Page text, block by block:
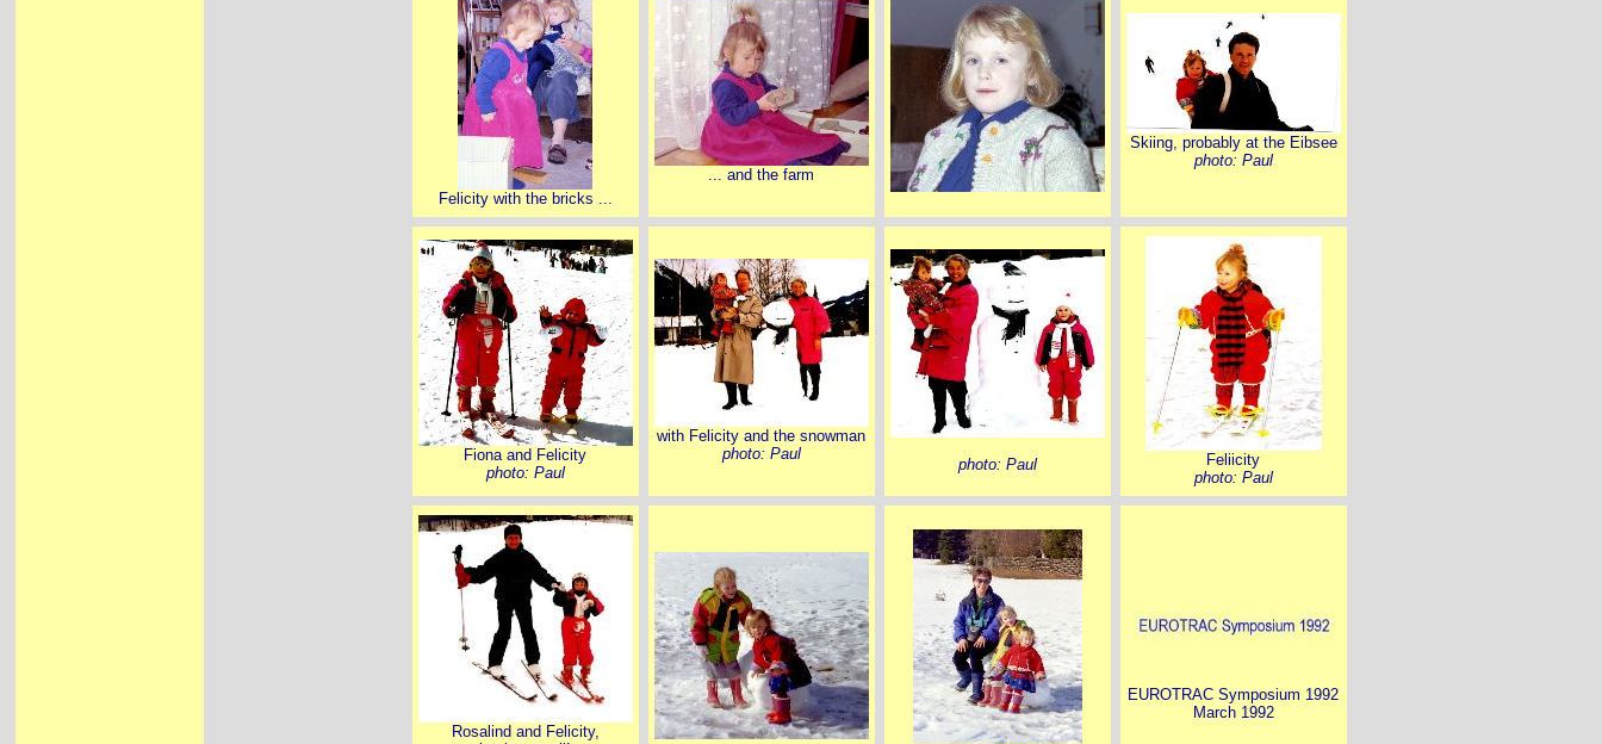
Felicity with the bricks ...
... and the farm
Skiing, probably at the Eibsee
photo: Paul
Fiona and Felicity
photo: Paul
with Felicity and the snowman
photo: Paul
photo: Paul
Feliicity
photo: Paul
Rosalind and Felicity,
EUROTRAC Symposium 1992
March 1992